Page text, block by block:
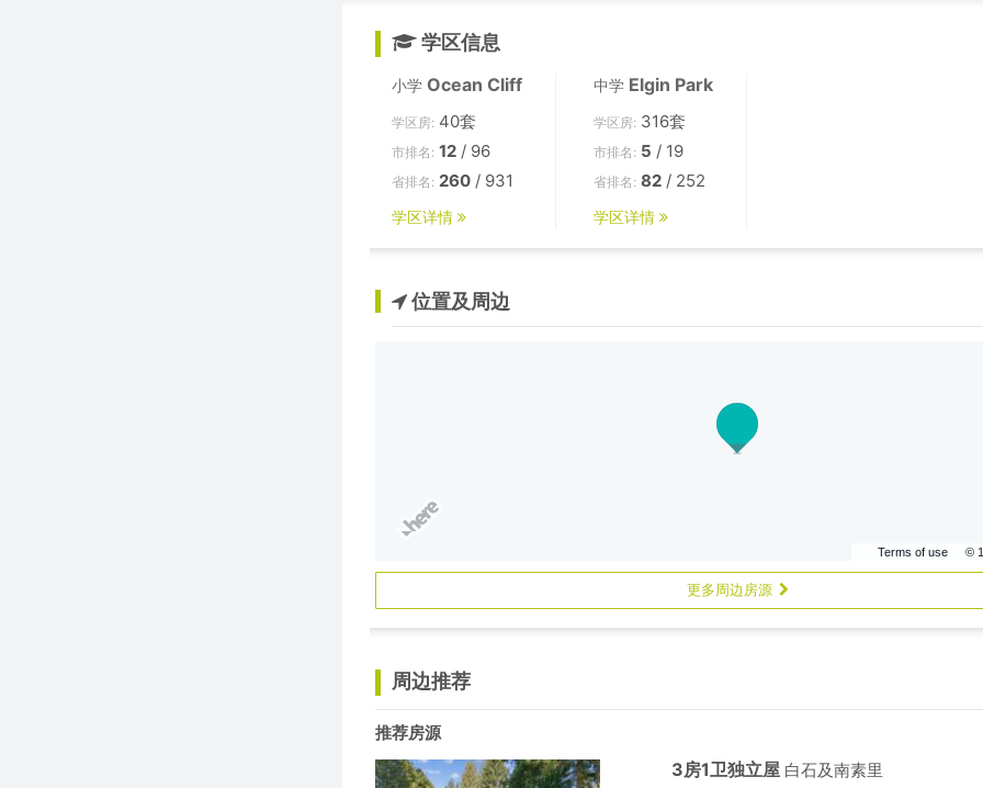
学区信息
小学 Ocean Cliff
学区房: 40套
市排名: 12 / 96
省排名: 260 / 931
学区详情
中学 Elgin Park
学区房: 316套
市排名: 5 / 19
省排名: 82 / 252
学区详情
位置及周边
Terms of use ©
更多周边房源
周边推荐
推荐房源
3房1卫独立屋 白石及南素里